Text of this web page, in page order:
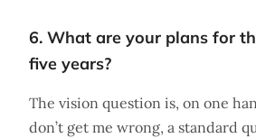
6. What are your plans for
five years?
The vision question is, on one
don’t get me wrong, a standard